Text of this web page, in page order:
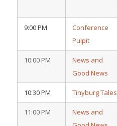
9:00 PM
Conference
Pulpit
10:00 PM
News and
Good News
10:30 PM Tinyburg Tales
11:00 PM
News and